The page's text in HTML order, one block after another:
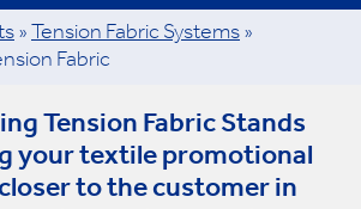
» Tension Fabric Systems »
Fabric
Tension Fabric Stands
your textile promotional
to the customer in